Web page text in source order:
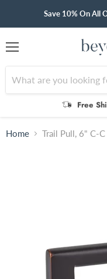
Save 10% On All
Free
Home Trail Pull, 6" C-C